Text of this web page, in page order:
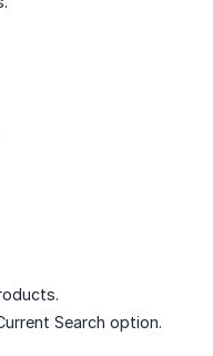
Search option.